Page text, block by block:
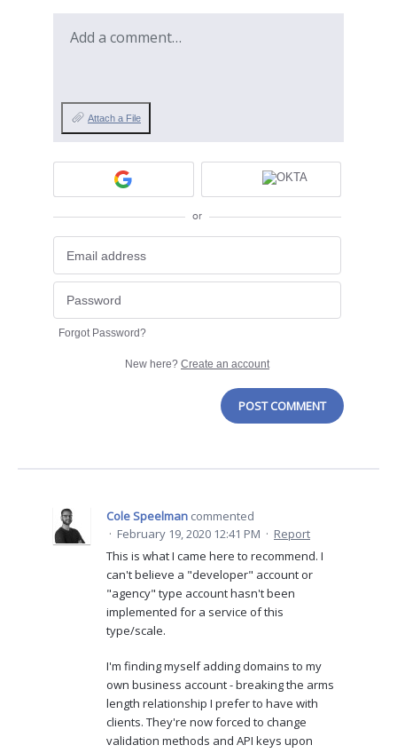
Add a comment…
Attach a File
or
Forgot Password?
New here? Create an account
POST COMMENT
Cole Speelman commented
· February 19, 2020 12:41 PM · Report
This is what I came here to recommend. I
can't believe a "developer" account or
"agency" type account hasn't been
implemented for a service of this
type/scale.
I'm finding myself adding domains to my
own business account - breaking the arms
length relationship I prefer to have with
clients. They're now forced to change
validation methods and API keys upon